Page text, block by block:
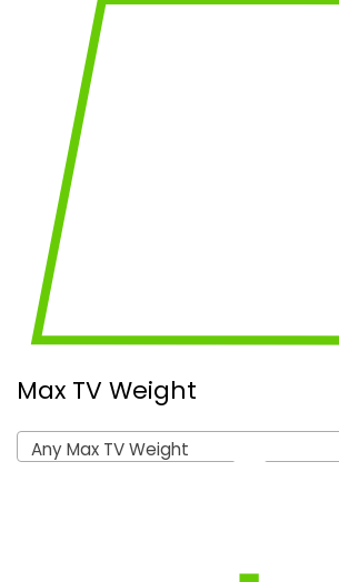
Max TV Weight
Any Max TV Weight